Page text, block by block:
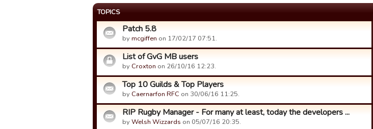
TOPICS
Patch 5.8
bymcgiffen on 17/02/17 07:51.
List of GvG MB users
by Croxton on 26/10/16 12:23.
Top 10 Guilds & Top Players
by Caernarfon RFC on 30/06/16 11:25.
RIP Rugby Manager - For many at least, today the developers ...
byWelsh Wizzards on 05/07/16 20:35.